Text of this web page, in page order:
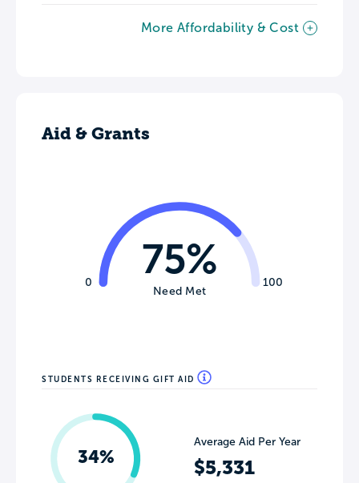
More Affordability & Cost
Aid & Grants
0 100
75%
Need Met
STUDENTS RECEIVING GIFT AID
34%
Average Aid Per Year
$5,331